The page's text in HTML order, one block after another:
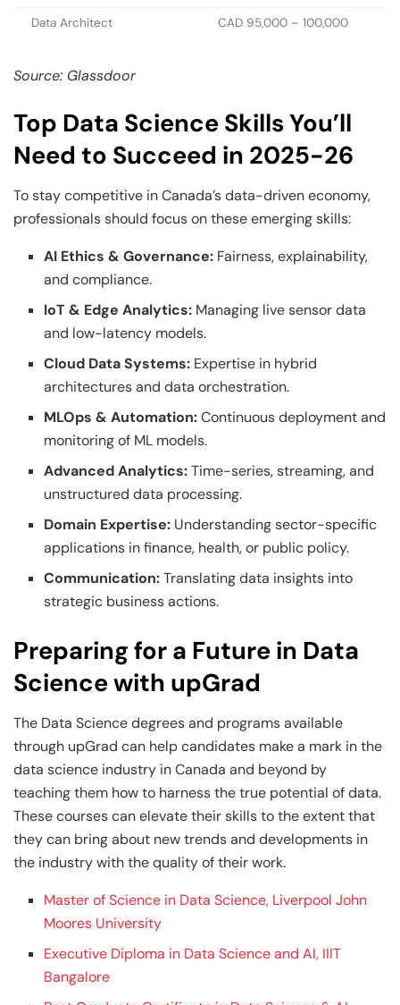
Data Architect CAD 95,000 – 100,000
Source: Glassdoor
Top Data Science Skills You’ll
Need to Succeed in 2025-26
To stay competitive in Canada’s data-driven economy,
professionals should focus on these emerging skills:
AI Ethics & Governance: Fairness, explainability,
and compliance.
IoT & Edge Analytics: Managing live sensor data
and low-latency models.
Cloud Data Systems: Expertise in hybrid
architectures and data orchestration.
MLOps & Automation:Continuous deployment and
monitoring of ML models.
Advanced Analytics:Time-series, streaming, and
unstructured data processing.
Domain Expertise: Understanding sector-specific
applications in finance, health, or public policy.
Communication:Translating data insights into
strategic business actions.
Preparing for a Future in Data
Science with upGrad
The Data Science degrees and programs available
through upGrad can help candidates make a mark in the
data science industry in Canada and beyond by
teaching them how to harness the true potential of data.
These courses can elevate their skills to the extent that
they can bring about new trends and developments in
the industry with the quality of their work.
Master of Science in Data Science, Liverpool John
Moores University
Executive Diploma in Data Science and AI, IIIT
Bangalore